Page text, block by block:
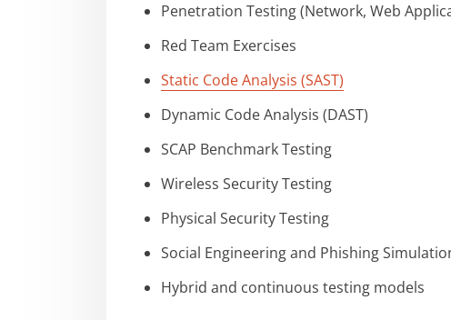
Penetration Testing (Network, Web
Red Team Exercises
Static Code Analysis (SAST)
Dynamic Code Analysis (DAST)
SCAP Benchmark Testing
Wireless Security Testing
Physical Security Testing
Social Engineering and Phishing
Hybrid and continuous testing models